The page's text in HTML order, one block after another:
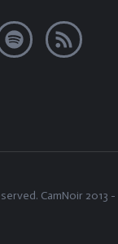
CamNoir 2013 -